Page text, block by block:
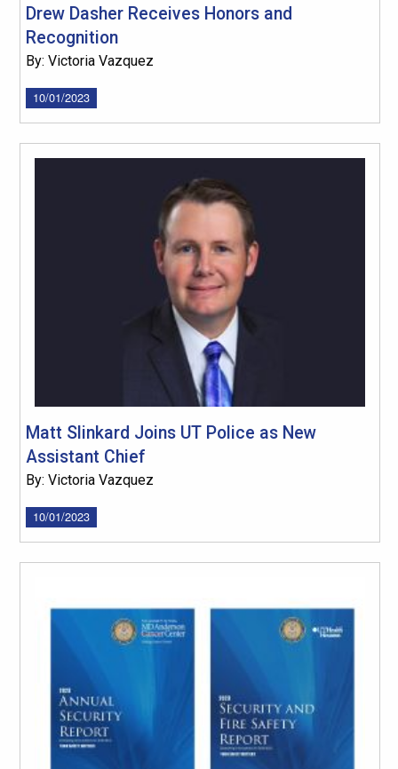
Drew Dasher Receives Honors and
Recognition
By: Victoria Vazquez
10/01/2023
Matt Slinkard Joins UT Police as New
Assistant Chief
By: Victoria Vazquez
10/01/2023